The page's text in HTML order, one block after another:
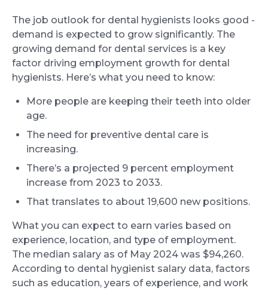
The job outlook for dental hygienists looks good -
demand is expected to grow significantly. The
growing demand for dental services is a key
factor driving employment growth for dental
hygienists. Here’s what you need to know:
More people are keeping their teeth into older
age.
The need for preventive dental care is
increasing.
There’s a projected 9 percent employment
increase from 2023 to 2033.
That translates to about 19,600 new positions.
What you can expect to earn varies based on
experience, location, and type of employment.
The median salary as of May 2024 was $94,260.
According to dental hygienist salary data, factors
such as education, years of experience, and work